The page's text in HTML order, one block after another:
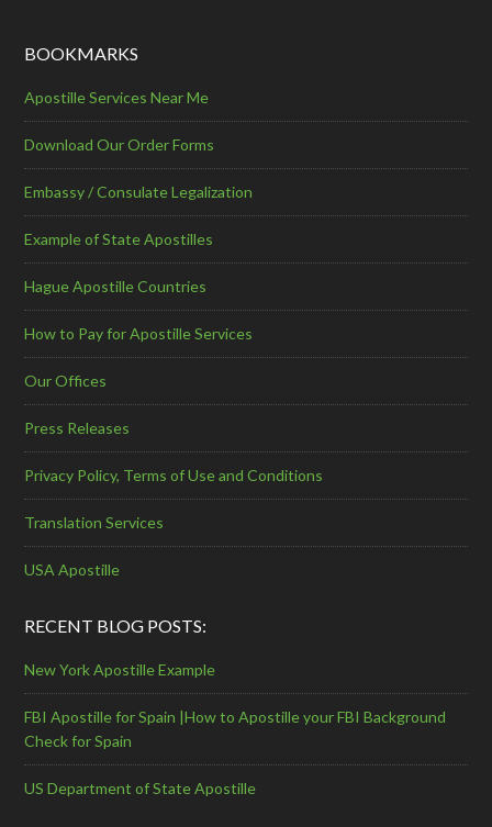
BOOKMARKS
Apostille Services Near Me
Download Our Order Forms
Embassy / Consulate Legalization
Example of State Apostilles
Hague Apostille Countries
How to Pay for Apostille Services
Our Offices
Press Releases
Privacy Policy, Terms of Use and Conditions
Translation Services
USA Apostille
RECENT BLOG POSTS:
New York Apostille Example
FBI Apostille for Spain |How to Apostille your FBI Background
Check for Spain
US Department of State Apostille